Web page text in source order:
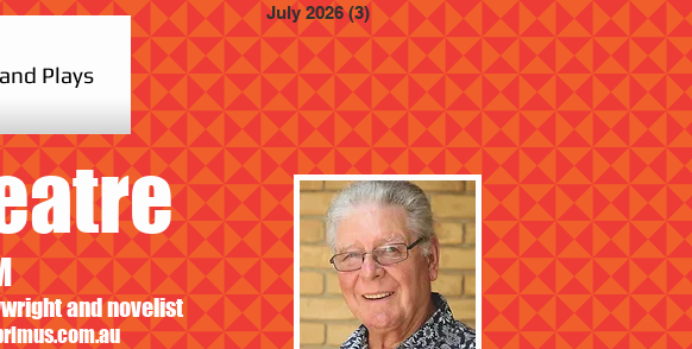
Plays
July 2026 (3) 3 posts
and novelist